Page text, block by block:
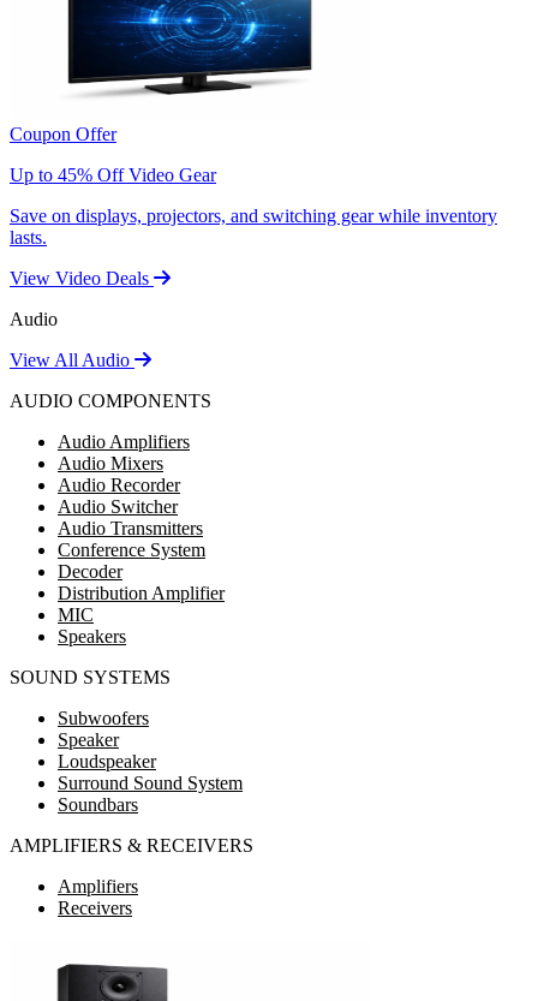
Coupon Offer
Up to 45% Off Video Gear
Save on displays, projectors, and switching gear while inventory
lasts.
View Video Deals
Audio
View All Audio
AUDIO COMPONENTS
Audio Amplifiers
Audio Mixers
Audio Recorder
Audio Switcher
Audio Transmitters
Conference System
Decoder
Distribution Amplifier
MIC
Speakers
SOUND SYSTEMS
Subwoofers
Speaker
Loudspeaker
Surround Sound System
Soundbars
AMPLIFIERS & RECEIVERS
Amplifiers
Receivers